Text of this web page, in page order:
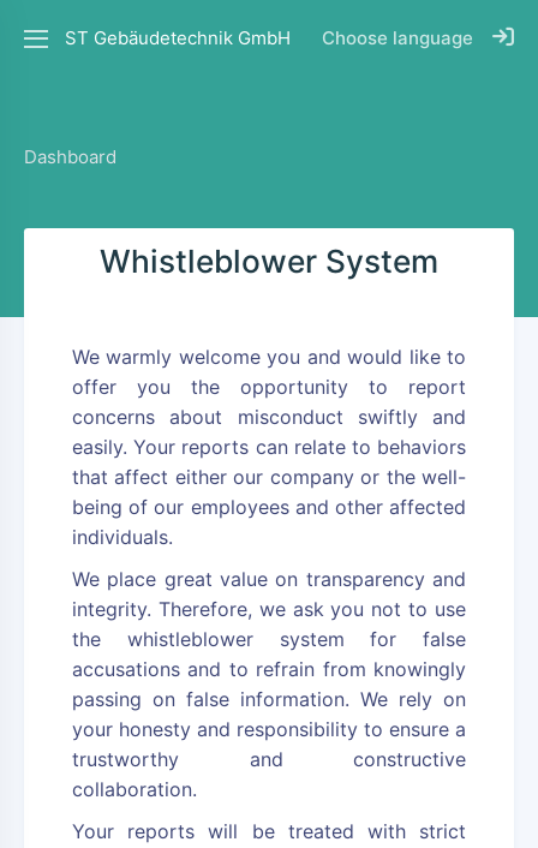
ST Gebäudetechnik GmbH Choose language
Dashboard
Whistleblower System
We warmly welcome you and would like to
offer you the opportunity to report
concerns about misconduct swiftly and
easily. Your reports can relate to behaviors
that affect either our company or the well-
being of our employees and other affected
individuals.
We place great value on transparency and
integrity. Therefore, we ask you not to use
the whistleblower system for false
accusations and to refrain from knowingly
passing on false information. We rely on
your honesty and responsibility to ensure a
trustworthy and constructive
collaboration.
Your reports will be treated with strict